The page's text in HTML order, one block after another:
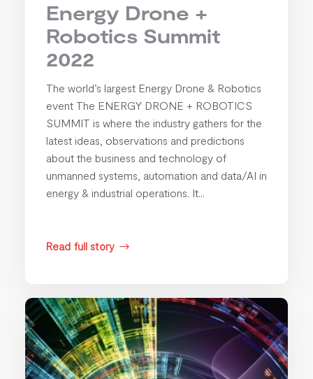
Energy Drone +
Robotics Summit
2022
The world’s largest Energy Drone & Robotics
event The ENERGY DRONE + ROBOTICS
SUMMIT is where the industry gathers for the
latest ideas, observations and predictions
about the business and technology of
unmanned systems, automation and data/AI in
energy & industrial operations. It...
Read full story $